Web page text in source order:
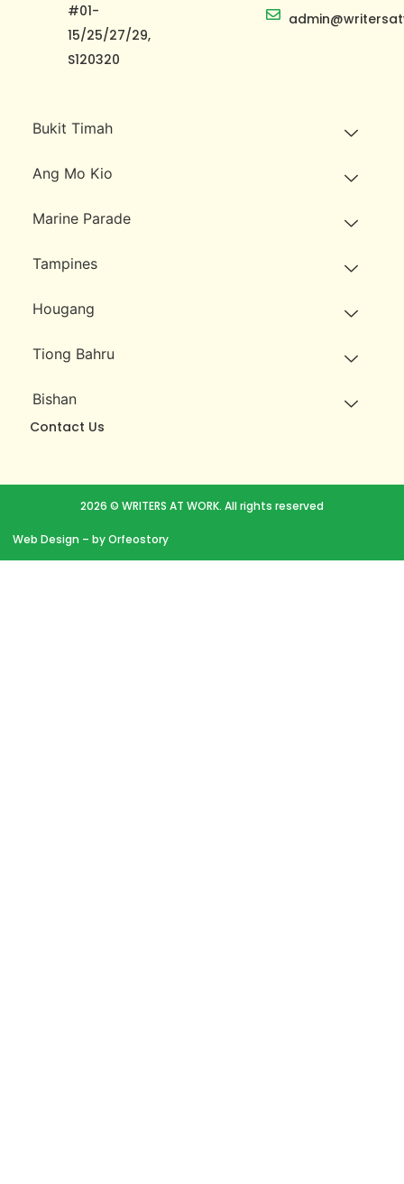
#01-
15/25/27/29,
S120320
Bukit Timah
Ang Mo Kio
Marine Parade
Tampines
Hougang
Tiong Bahru
Bishan
Contact Us
2026 © WRITERS AT WORK. All rights reserved
Web Design – by Orfeostory